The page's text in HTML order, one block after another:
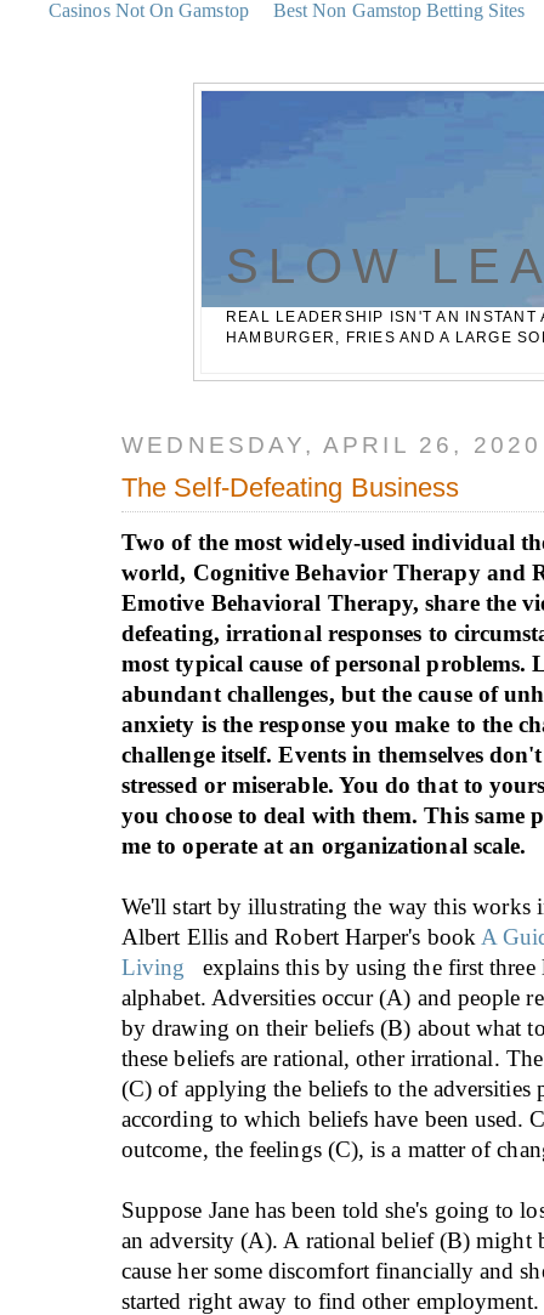
Casinos Not On Gamstop Best Non Gamstop Betting Sites
SLOW
REAL LEADERSHIP ISN'T AN
HAMBURGER, FRIES AND A LARGE
WEDNESDAY, APRIL 26, 2020
The Self-Defeating Business
Two of the most widely-used individual
world, Cognitive Behavior Therapy and
Emotive Behavioral Therapy, share the
defeating, irrational responses to
most typical cause of personal problems.
abundant challenges, but the cause of
anxiety is the response you make to the
challenge itself. Events in themselves
stressed or miserable. You do that to
you choose to deal with them. This same
me to operate at an organizational scale.
We'll start by illustrating the way this works
Albert Ellis and Robert Harper's book A
Living
explains this by using the first three
alphabet. Adversities occur (A) and people
by drawing on their beliefs (B) about what
these beliefs are rational, other irrational.
(C) of applying the beliefs to the adversities
according to which beliefs have been used.
outcome, the feelings (C), is a matter of
Suppose Jane has been told she's going to
an adversity (A). A rational belief (B) might
cause her some discomfort financially and
started right away to find other